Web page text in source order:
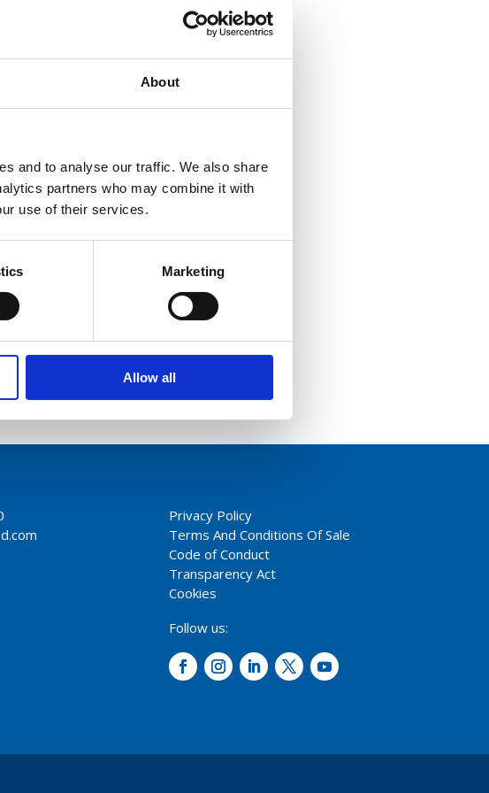
About
and to analyse our traffic. We also share
partners who may combine it with
use of their services.
Marketing
Allow all
Your browser
Privacy Policy
Terms And Conditions Of Sale
Code of Conduct
Transparency Act
Cookies
Follow us: